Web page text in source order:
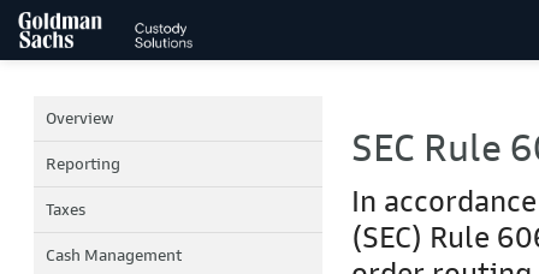
Overview
Reporting
Taxes
Cash Management
SEC Rule
In
(SEC) Rule